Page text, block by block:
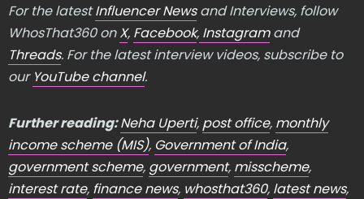
For the latestInfluencer Newsand Interviews, follow
WhosThat360 onX, Facebook, Instagramand
Threads. For the latest interview videos, subscribe to
our YouTube channel.
Further reading:Neha Uperti, post office, monthly
income scheme (MIS), Government of India,
government scheme, government, misscheme,
interest rate, finance news, whosthat360, latest news,